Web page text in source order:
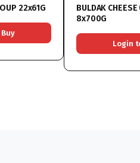
22x61G
BULDAK CHEESE
8x700G
Login